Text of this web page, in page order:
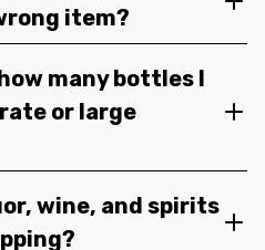
item?
many bottles I
or large
wine, and spirits